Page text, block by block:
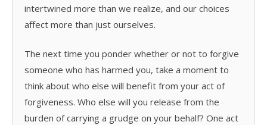
intertwined more than we realize, and our choices
affect more than just ourselves.
The next time you ponder whether or not to forgive
someone who has harmed you, take a moment to
think about who else will benefit from your act of
forgiveness. Who else will you release from the
burden of carrying a grudge on your behalf? One act